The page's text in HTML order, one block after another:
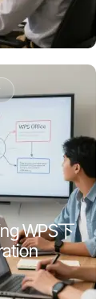
WPS下